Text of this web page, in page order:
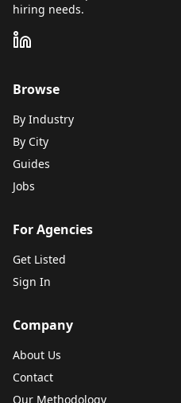
hiring needs.
Browse
By Industry
By City
Guides
Jobs
For Agencies
Get Listed
Sign In
Company
About Us
Contact
Our Methodology